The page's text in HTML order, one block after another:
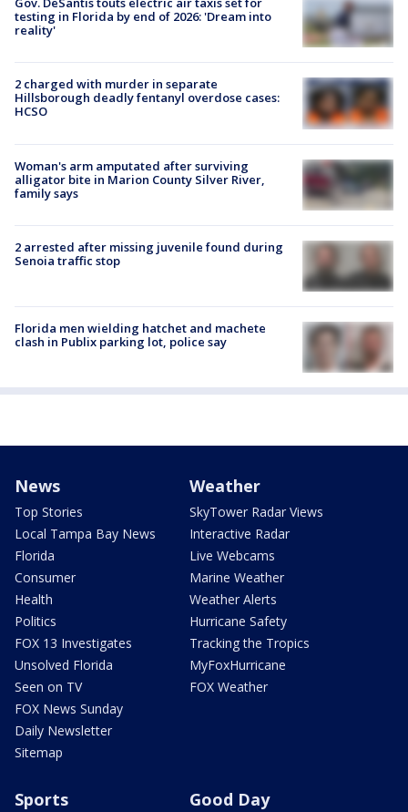
testing in Florida by end of 2026: 'Dream into
reality'
2 charged with murder in separate
Hillsborough deadly fentanyl overdose cases:
HCSO
Woman's arm amputated after surviving
alligator bite in Marion County Silver River,
family says
2 arrested after missing juvenile found during
Senoia traffic stop
Florida men wielding hatchet and machete
clash in Publix parking lot, police say
News
Top Stories
Local Tampa Bay News
Florida
Consumer
Health
Politics
FOX 13 Investigates
Unsolved Florida
Seen on TV
FOX News Sunday
Daily Newsletter
Sitemap
Weather
SkyTower Radar Views
Interactive Radar
Live Webcams
Marine Weather
Weather Alerts
Hurricane Safety
Tracking the Tropics
MyFoxHurricane
FOX Weather
Sports Good Day